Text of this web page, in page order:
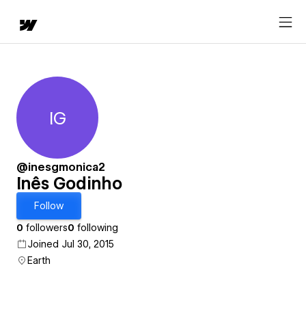
Inês Godinho
IG
@inesgmonica2
Inês Godinho
Follow
0 followers0 following
Joined Jul 30, 2015
Earth